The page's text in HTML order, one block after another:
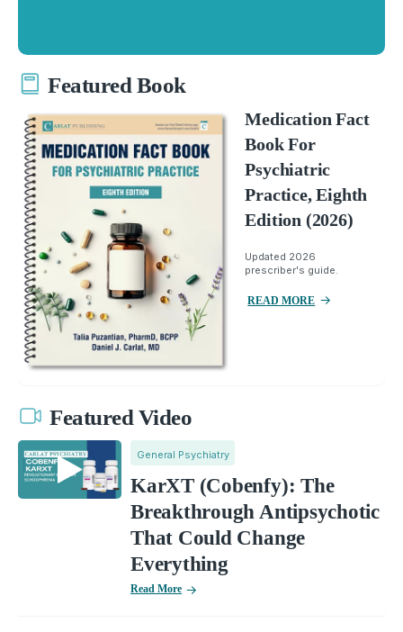
Featured Book
Medication Fact
Book For
Psychiatric
Practice, Eighth
Edition (2026)
Updated 2026
prescriber's guide.
READ MORE
Featured Video
General Psychiatry
KarXT (Cobenfy): The
Breakthrough Antipsychotic
That Could Change
Everything
Read More